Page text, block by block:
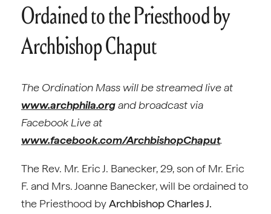
Ordained to the Priesthood by
Archbishop Chaput
The Ordination Mass will be streamed live at
www.archphila.organd broadcast via
Facebook Live at
www.facebook.com/ArchbishopChaput.
The Rev. Mr. Eric J. Banecker, 29, son of Mr. Eric
F. and Mrs. Joanne Banecker, will be ordained to
the Priesthood byArchbishop Charles J.